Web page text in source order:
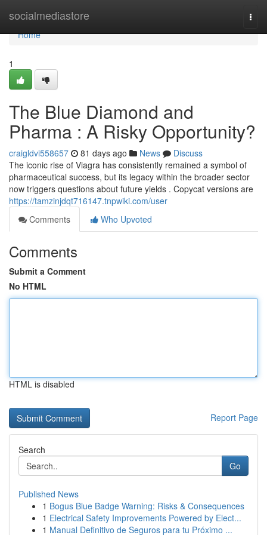
socialmediastore
Home
Home
1
The Blue Diamond and
Pharma : A Risky Opportunity?
craigldvi558657 81 days ago News
Discuss
The iconic rise of Viagra has consistently remained a symbol of
pharmaceutical success, but its legacy within the broader sector
now triggers questions about future yields . Copycat versions are
https://tamzinjdqt716147.tnpwiki.com/user
Comments
Who Upvoted
Comments
Submit a Comment
No HTML
HTML is disabled
Report Page
Search
Go
Published News
1 Bogus Blue Badge Warning: Risks & Consequences
1 Electrical Safety Improvements Powered by Elect...
1 Manual Definitivo de Seguros para tu Próximo ...